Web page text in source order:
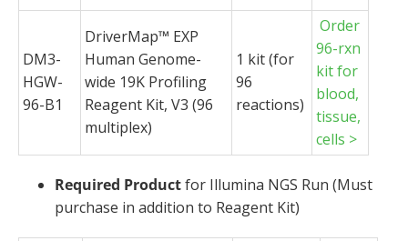
DM3-
HGW-
96-B1
DriverMap™ EXP
Human Genome-
wide 19K Profiling
Reagent Kit, V3 (96
multiplex)
1 kit (for
96
reactions)
Order
96-rxn
kit for
blood,
tissue,
cells >
Required Productfor Illumina NGS Run (Must
purchase in addition to Reagent Kit)